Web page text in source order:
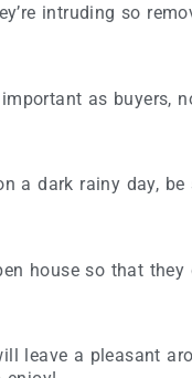
intruding so
as buyers,
a dark rainy day,
house so that
leave a pleasant